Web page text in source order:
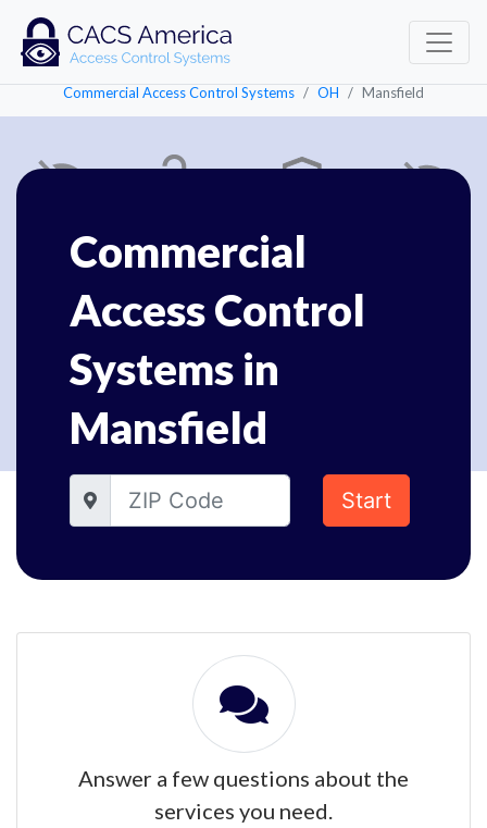
Commercial Access Control Systems OH Mansfield
Commercial
Access Control
Systems in
Mansfield
Start
Answer a few questions about the
services you need.